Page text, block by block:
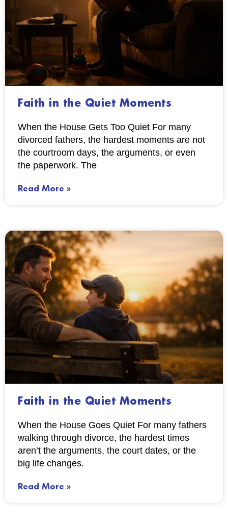
Faith in the Quiet Moments
When the House Gets Too Quiet For many
divorced fathers, the hardest moments are not
the courtroom days, the arguments, or even
the paperwork. The
Read More »
Faith in the Quiet Moments
When the House Goes Quiet For many fathers
walking through divorce, the hardest times
aren’t the arguments, the court dates, or the
big life changes.
Read More »